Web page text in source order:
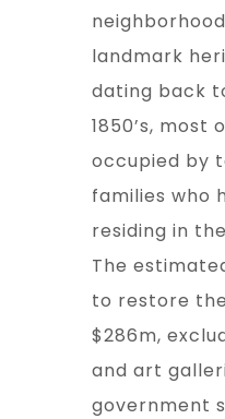
landmark
dating back
1850’s, most
occupied by
families who
residing in
The
to restore
$286m,
and art
government